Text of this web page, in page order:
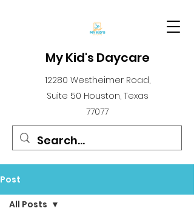
My Kid's Daycare
12280 Westheimer Road,
Suite 50 Houston, Texas
77077
Post
All Posts